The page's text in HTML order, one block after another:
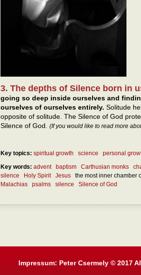
3. The depths of Silence born in
going so deep inside ourselves and
ourselves of ourselves entirely. Solitude
opposite of solitude. The Silence of God
Silence of God. (If you would like to read more
Key topics: spiritual growth science
personal
Key words: advent baptism Carthusian monks
silence
Holy Spirit Jesus the most inner chamber
Malachias
psalms silence Silence of God
Impressum: Peter Csermely © 2017